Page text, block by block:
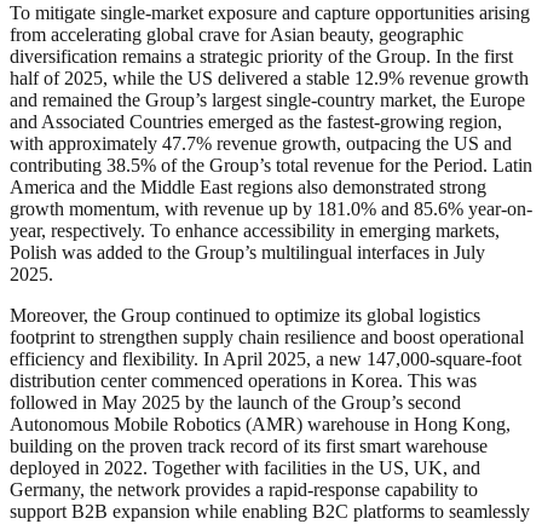
To mitigate single-market exposure and capture opportunities arising
from accelerating global crave for Asian beauty, geographic
diversification remains a strategic priority of the Group. In the first
half of 2025, while the US delivered a stable 12.9% revenue growth
and remained the Group’s largest single-country market, the Europe
and Associated Countries emerged as the fastest-growing region,
with approximately 47.7% revenue growth, outpacing the US and
contributing 38.5% of the Group’s total revenue for the Period. Latin
America and the Middle East regions also demonstrated strong
growth momentum, with revenue up by 181.0% and 85.6% year-on-
year, respectively. To enhance accessibility in emerging markets,
Polish was added to the Group’s multilingual interfaces in July
2025.
Moreover, the Group continued to optimize its global logistics
footprint to strengthen supply chain resilience and boost operational
efficiency and flexibility. In April 2025, a new 147,000-square-foot
distribution center commenced operations in Korea. This was
followed in May 2025 by the launch of the Group’s second
Autonomous Mobile Robotics (AMR) warehouse in Hong Kong,
building on the proven track record of its first smart warehouse
deployed in 2022. Together with facilities in the US, UK, and
Germany, the network provides a rapid-response capability to
support B2B expansion while enabling B2C platforms to seamlessly